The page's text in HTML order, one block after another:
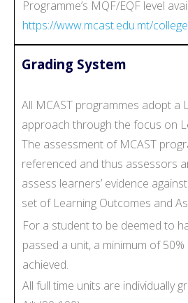
Programme’s MQF/EQF level
https://www.mcast.edu.mt/
Grading System
All MCAST programmes adopt a
approach through the focus on
The assessment of MCAST
referenced and thus assessors
assess learners’ evidence
set of Learning Outcomes and
For a student to be deemed to
passed a unit, a minimum of
achieved.
All full time units are individually